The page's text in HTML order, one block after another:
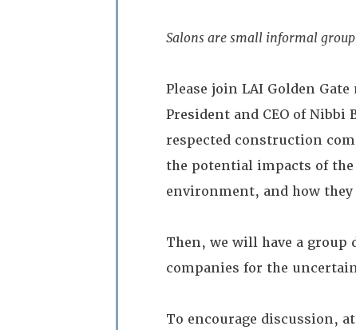
Salons are small informal
Please join LAI Golden
President and CEO of
respected construction
the potential impacts of
environment, and how
Then, we will have a
companies for the
To encourage discussion,